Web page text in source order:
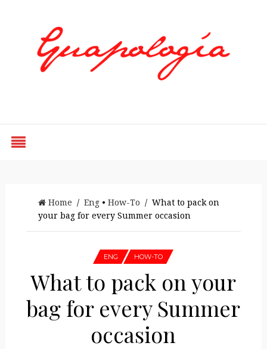
Home / Eng• How-To / What to pack on
your bag for every Summer occasion
ENG HOW-TO
What to pack on your
bag for every Summer
occasion